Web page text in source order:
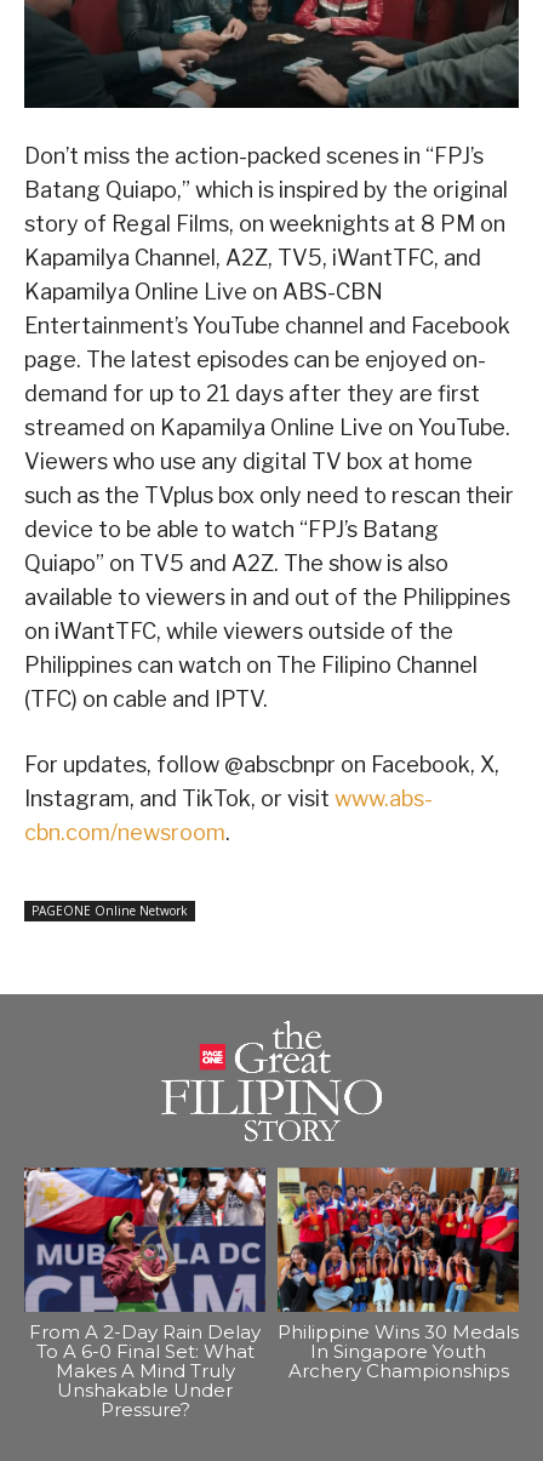
Don’t miss the action-packed scenes in “FPJ’s
Batang Quiapo,” which is inspired by the original
story of Regal Films, on weeknights at 8 PM on
Kapamilya Channel, A2Z, TV5, iWantTFC, and
Kapamilya Online Live on ABS-CBN
Entertainment’s YouTube channel and Facebook
page. The latest episodes can be enjoyed on-
demand for up to 21 days after they are first
streamed on Kapamilya Online Live on YouTube.
Viewers who use any digital TV box at home
such as the TVplus box only need to rescan their
device to be able to watch “FPJ’s Batang
Quiapo” on TV5 and A2Z. The show is also
available to viewers in and out of the Philippines
on iWantTFC, while viewers outside of the
Philippines can watch on The Filipino Channel
(TFC) on cable and IPTV.
For updates, follow @abscbnpr on Facebook, X,
Instagram, and TikTok, or visit www.abs-
cbn.com/newsroom.
PAGEONE Online Network
From A 2-Day Rain Delay
To A 6-0 Final Set: What
Makes A Mind Truly
Unshakable Under
Pressure?
Philippine Wins 30 Medals
In Singapore Youth
Archery Championships